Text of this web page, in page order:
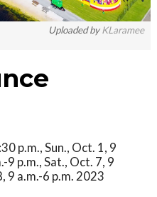
Uploaded byKLaramee
p.m., Sun., Oct. 1, 9
9 p.m., Sat., Oct. 7, 9
9 a.m.-6 p.m. 2023